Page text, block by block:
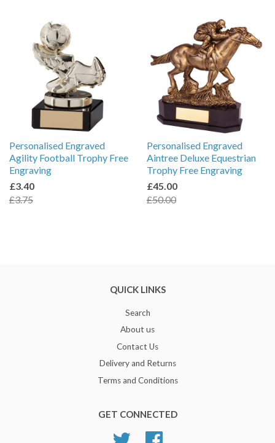
Personalised Engraved
Agility Football Trophy Free
Engraving
£3.40
£3.75
Personalised Engraved
Aintree Deluxe Equestrian
Trophy Free Engraving
£45.00
£50.00
QUICK LINKS
Search
About us
Contact Us
Delivery and Returns
Terms and Conditions
GET CONNECTED
Twitter